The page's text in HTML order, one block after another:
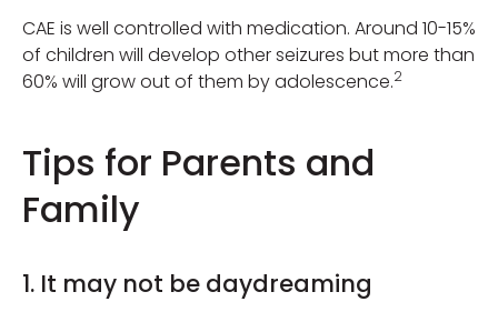
CAE is well controlled with medication. Around 10-15%
of children will develop other seizures but more than
60% will grow out of them by adolescence.2
Tips for Parents and
Family
1. It may not be daydreaming